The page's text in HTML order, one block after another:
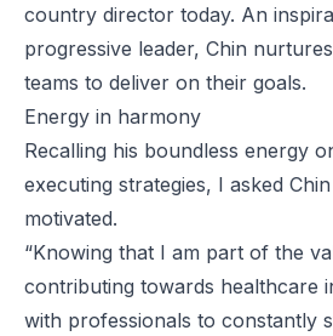
country director today. An
progressive leader, Chin
teams to deliver on their goals.
Energy in harmony
Recalling his boundless energy
executing strategies, I asked
motivated.
“Knowing that I am part of the
contributing towards healthcare
with professionals to constantly